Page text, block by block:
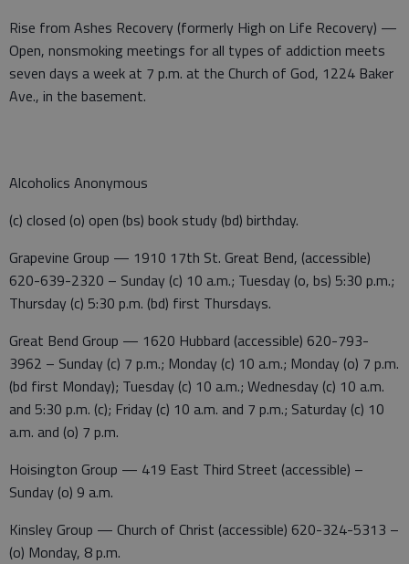
Rise from Ashes Recovery (formerly High on Life Recovery) —
Open, nonsmoking meetings for all types of addiction meets
seven days a week at 7 p.m. at the Church of God, 1224 Baker
Ave., in the basement.
Alcoholics Anonymous
(c) closed (o) open (bs) book study (bd) birthday.
Grapevine Group — 1910 17th St. Great Bend, (accessible)
620-639-2320 – Sunday (c) 10 a.m.; Tuesday (o, bs) 5:30 p.m.;
Thursday (c) 5:30 p.m. (bd) first Thursdays.
Great Bend Group — 1620 Hubbard (accessible) 620-793-
3962 – Sunday (c) 7 p.m.; Monday (c) 10 a.m.; Monday (o) 7 p.m.
(bd first Monday); Tuesday (c) 10 a.m.; Wednesday (c) 10 a.m.
and 5:30 p.m. (c); Friday (c) 10 a.m. and 7 p.m.; Saturday (c) 10
a.m. and (o) 7 p.m.
Hoisington Group — 419 East Third Street (accessible) –
Sunday (o) 9 a.m.
Kinsley Group — Church of Christ (accessible) 620-324-5313 –
(o) Monday, 8 p.m.